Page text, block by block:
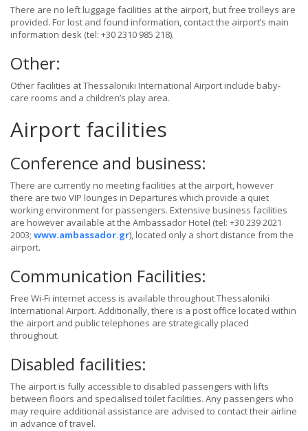
There are no left luggage facilities at the airport, but free trolleys are
provided. For lost and found information, contact the airport’s main
information desk (tel: +30 2310 985 218).
Other:
Other facilities at Thessaloniki International Airport include baby-
care rooms and a children’s play area.
Airport facilities
Conference and business:
There are currently no meeting facilities at the airport, however
there are two VIP lounges in Departures which provide a quiet
working environment for passengers. Extensive business facilities
are however available at the Ambassador Hotel (tel: +30 239 2021
2003; www.ambassador.gr), located only a short distance from the
airport.
Communication Facilities:
Free Wi-Fi internet access is available throughout Thessaloniki
International Airport. Additionally, there is a post office located within
the airport and public telephones are strategically placed
throughout.
Disabled facilities:
The airport is fully accessible to disabled passengers with lifts
between floors and specialised toilet facilities. Any passengers who
may require additional assistance are advised to contact their airline
in advance of travel.